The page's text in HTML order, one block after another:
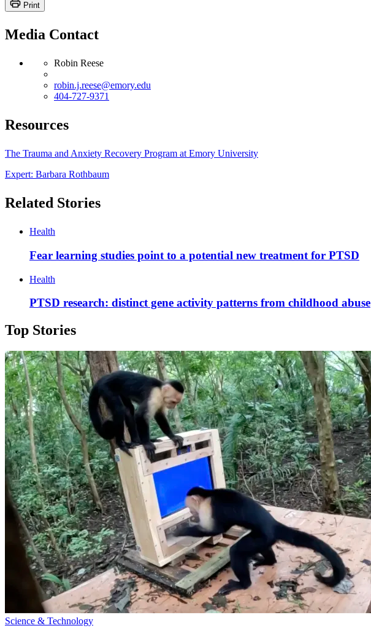
Print
Media Contact
Robin Reese
robin.j.reese@emory.edu
404-727-9371
Resources
The Trauma and Anxiety Recovery Program at Emory University
Expert: Barbara Rothbaum
Related Stories
Health
Fear learning studies point to a potential new treatment for PTSD
Health
PTSD research: distinct gene activity patterns from childhood abuse
Top Stories
Science & Technology